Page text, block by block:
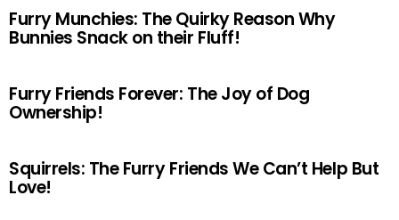
Furry Munchies: The Quirky Reason Why
Bunnies Snack on their Fluff!
Furry Friends Forever: The Joy of Dog
Ownership!
Squirrels: The Furry Friends We Can’t Help But
Love!